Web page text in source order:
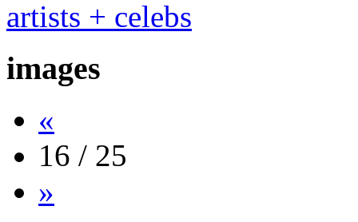
artists + celebs
images
«
16 / 25
»